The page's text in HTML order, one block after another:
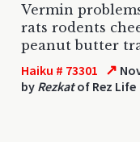
Vermin
rats rodents
peanut butter
Haiku # 73301 ↗
by Rezkatof Rez Life